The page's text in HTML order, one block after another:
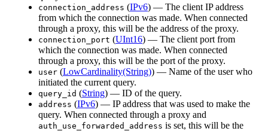
connection_address (IPv6) — The client IP address
from which the connection was made. When connected
through a proxy, this will be the address of the proxy.
connection_port (UInt16) — The client port from
which the connection was made. When connected
through a proxy, this will be the port of the proxy.
user (LowCardinality(String)) — Name of the user who
initiated the current query.
query_id (String) — ID of the query.
address (IPv6) — IP address that was used to make the
query. When connected through a proxy and
auth_use_forwarded_address is set, this will be the